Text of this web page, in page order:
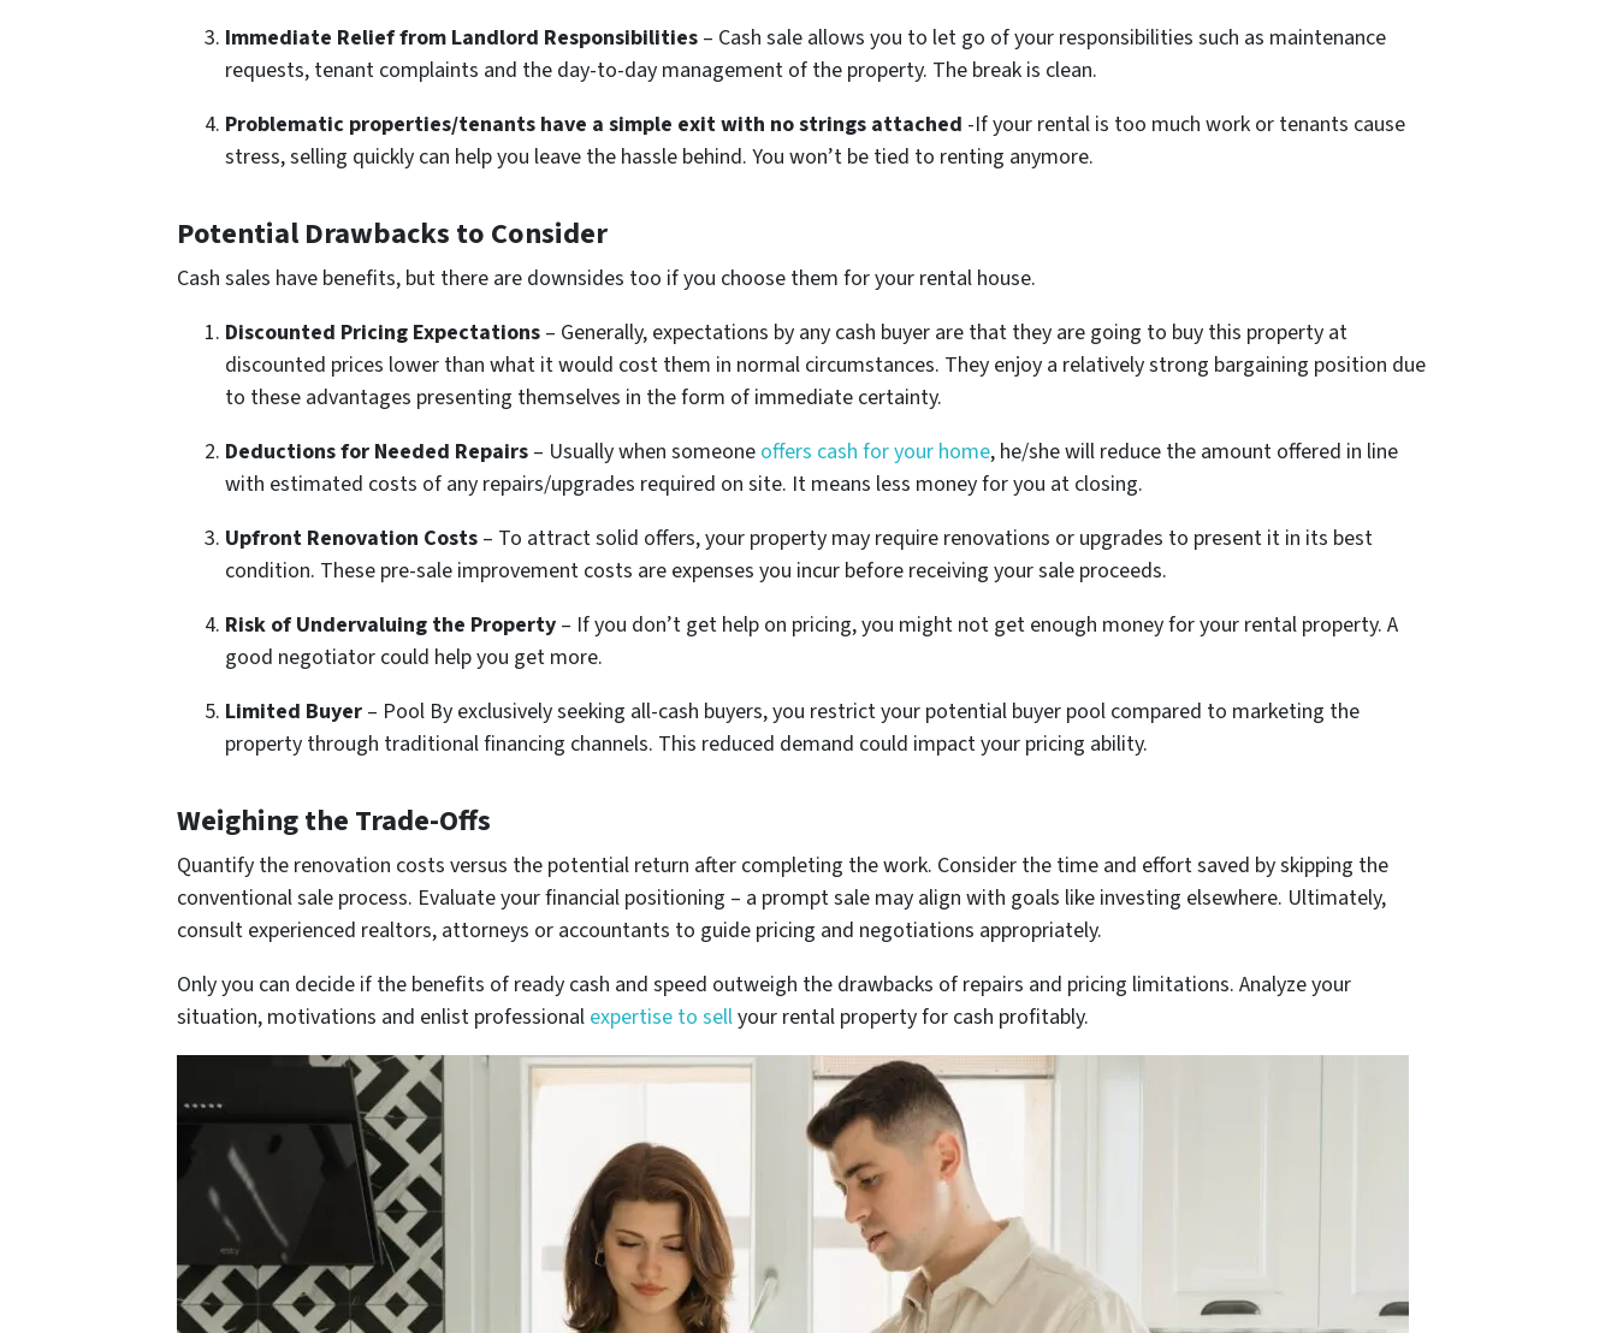
Immediate Relief from Landlord Responsibilities – Cash sale allows you to let go of your responsibilities such as maintenance
requests, tenant complaints and the day-to-day management of the property. The break is clean.
Problematic properties/tenants have a simple exit with no strings attached -If your rental is too much work or tenants cause
stress, selling quickly can help you leave the hassle behind. You won’t be tied to renting anymore.
Potential Drawbacks to Consider
Cash sales have benefits, but there are downsides too if you choose them for your rental house.
Discounted Pricing Expectations – Generally, expectations by any cash buyer are that they are going to buy this property at
discounted prices lower than what it would cost them in normal circumstances. They enjoy a relatively strong bargaining position due
to these advantages presenting themselves in the form of immediate certainty.
Deductions for Needed Repairs – Usually when someone offers cash for your home, he/she will reduce the amount offered in line
with estimated costs of any repairs/upgrades required on site. It means less money for you at closing.
Upfront Renovation Costs – To attract solid offers, your property may require renovations or upgrades to present it in its best
condition. These pre-sale improvement costs are expenses you incur before receiving your sale proceeds.
Risk of Undervaluing the Property – If you don’t get help on pricing, you might not get enough money for your rental property. A
good negotiator could help you get more.
Limited Buyer – Pool By exclusively seeking all-cash buyers, you restrict your potential buyer pool compared to marketing the
property through traditional financing channels. This reduced demand could impact your pricing ability.
Weighing the Trade-Offs
Quantify the renovation costs versus the potential return after completing the work. Consider the time and effort saved by skipping the
conventional sale process. Evaluate your financial positioning – a prompt sale may align with goals like investing elsewhere. Ultimately,
consult experienced realtors, attorneys or accountants to guide pricing and negotiations appropriately.
Only you can decide if the benefits of ready cash and speed outweigh the drawbacks of repairs and pricing limitations. Analyze your
situation, motivations and enlist professional expertise to sellyour rental property for cash profitably.